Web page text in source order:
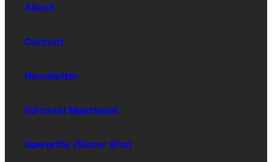
About
Contact
Newsletter
Editorial Masthead
Upworthy (Sister Site)